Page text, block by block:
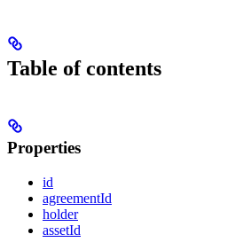
Table of contents
Properties
id
agreementId
holder
assetId